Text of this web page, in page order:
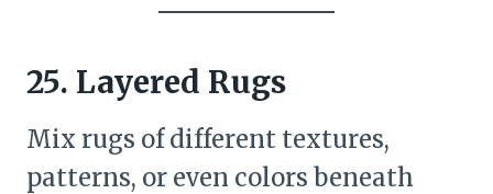
25. Layered Rugs
Mix rugs of different textures,
patterns, or even colors beneath